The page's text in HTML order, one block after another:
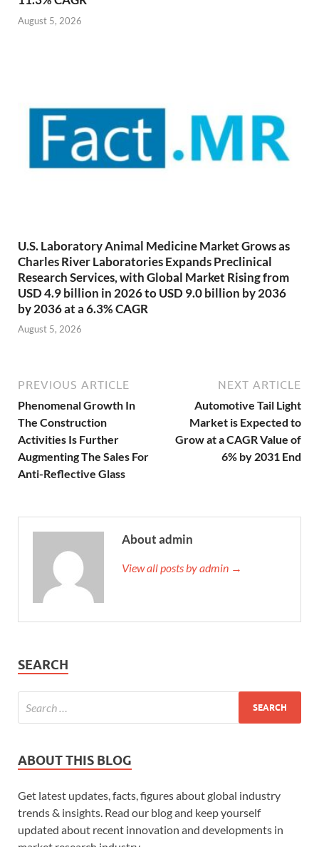
August 5, 2026
U.S. Laboratory Animal Medicine Market Grows as
Charles River Laboratories Expands Preclinical
Research Services, with Global Market Rising from
USD 4.9 billion in 2026 to USD 9.0 billion by 2036
by 2036 at a 6.3% CAGR
August 5, 2026
PREVIOUS ARTICLE
Phenomenal Growth In
The Construction
Activities Is Further
Augmenting The Sales For
Anti-Reflective Glass
NEXT ARTICLE
Automotive Tail Light
Market is Expected to
Grow at a CAGR Value of
6% by 2031 End
About admin
View all posts by admin →
SEARCH
ABOUT THIS BLOG
Get latest updates, facts, figures about global industry
trends & insights. Read our blog and keep yourself
updated about recent innovation and developments in